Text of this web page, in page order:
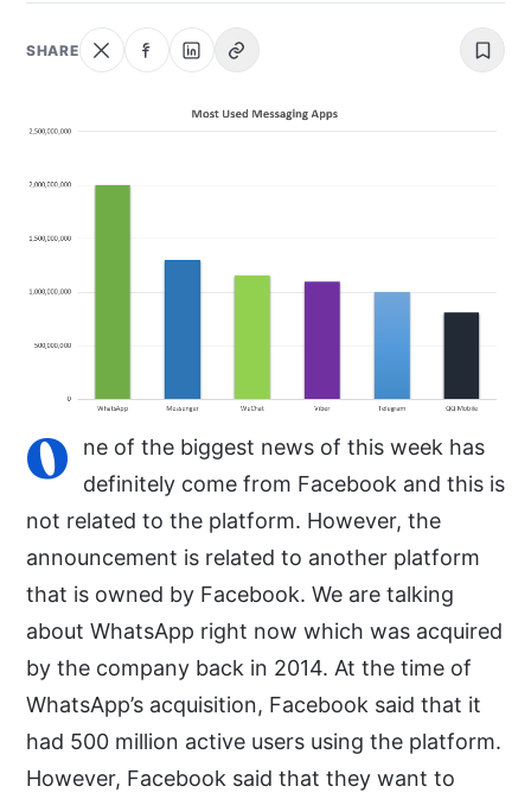
SEARCH
SHARE
O
ne of the biggest news of this week has
definitely come from Facebook and this is
not related to the platform. However, the
announcement is related to another platform
that is owned by Facebook. We are talking
about WhatsApp right now which was acquired
by the company back in 2014. At the time of
WhatsApp’s acquisition, Facebook said that it
had 500 million active users using the platform.
However, Facebook said that they want to